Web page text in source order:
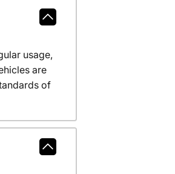
usage,
are
of